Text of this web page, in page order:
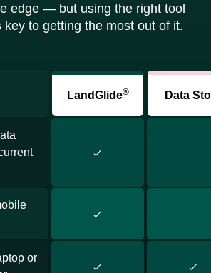
edge — but using the right tool
key to getting the most out of it.
LandGlide® Data
or